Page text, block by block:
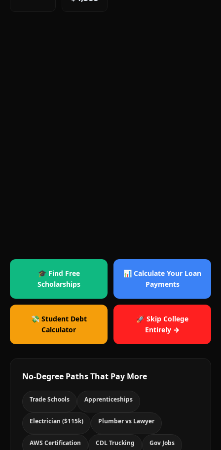
🎓 Find Free
Scholarships
📊 Calculate Your Loan
Payments
💸 Student Debt
Calculator
🚀 Skip College
Entirely →
No-Degree Paths That Pay More
Trade Schools Apprenticeships
Electrician ($115k) Plumber vs Lawyer
AWS Certification CDL Trucking Gov Jobs